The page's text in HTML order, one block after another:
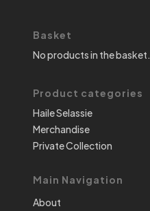
Basket
No products in the basket.
Product categories
Haile Selassie
Merchandise
Private Collection
Main Navigation
About